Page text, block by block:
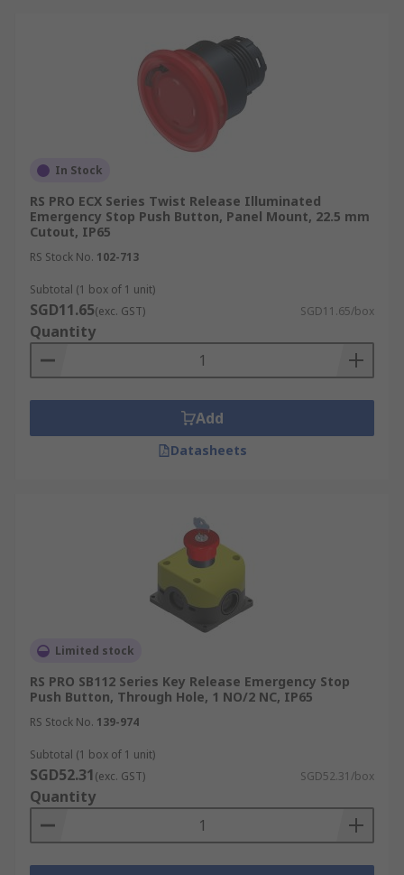
In Stock
RS PRO ECX Series Twist Release Illuminated
Emergency Stop Push Button, Panel Mount, 22.5 mm
Cutout, IP65
RS Stock No. 102-713
Subtotal (1 box of 1 unit)
SGD11.65(exc. GST) SGD11.65/box
Quantity
Add
Datasheets
Limited stock
RS PRO SB112 Series Key Release Emergency Stop
Push Button, Through Hole, 1 NO/2 NC, IP65
RS Stock No. 139-974
Subtotal (1 box of 1 unit)
SGD52.31(exc. GST) SGD52.31/box
Quantity